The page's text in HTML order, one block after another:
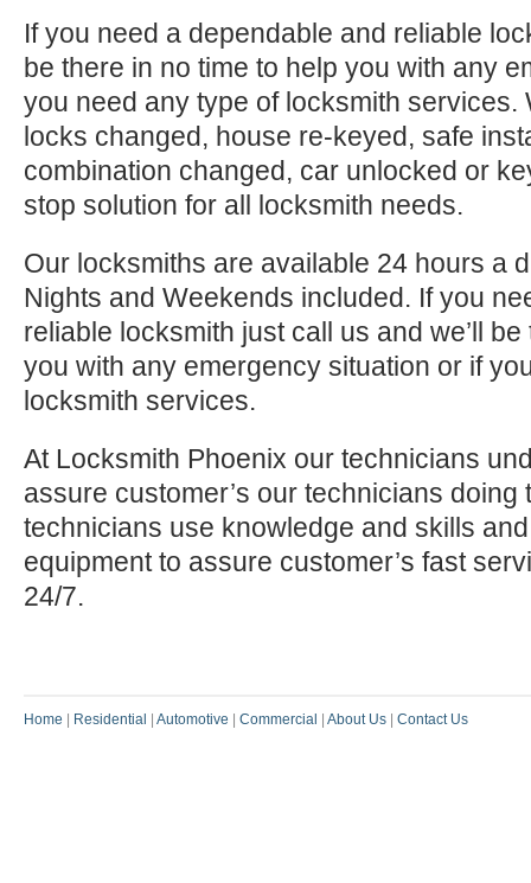
If you need a dependable and reliable
be there in no time to help you with any
you need any type of locksmith services.
locks changed, house re-keyed, safe
combination changed, car unlocked or
stop solution for all locksmith needs.
Our locksmiths are available 24 hours a
Nights and Weekends included. If you
reliable locksmith just call us and we’ll
you with any emergency situation or if
locksmith services.
At Locksmith Phoenix our technicians
assure customer’s our technicians doing
technicians use knowledge and skills
equipment to assure customer’s fast
24/7.
Home Residential Automotive Commercial About Us Contact Us